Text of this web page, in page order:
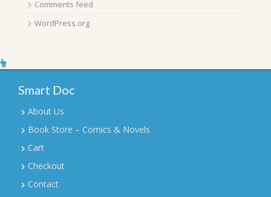
Comments feed
WordPress.org
Smart Doc
About Us
Book Store – Comics & Novels
Cart
Checkout
Contact